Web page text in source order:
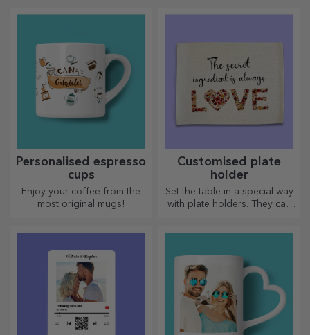
office or studio.
Personalised espresso
cups
Enjoy your coffee from the
most original mugs!
Customised plate
holder
Set the table in a special way
with plate holders. They can